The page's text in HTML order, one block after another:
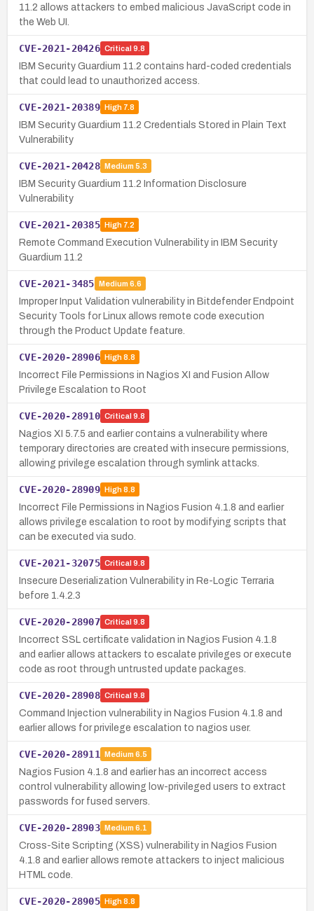
11.2 allows attackers to embed malicious JavaScript code in
the Web UI.
CVE-2021-20426 Critical 9.8
IBM Security Guardium 11.2 contains hard-coded credentials
that could lead to unauthorized access.
CVE-2021-20389 High7.8
IBM Security Guardium 11.2 Credentials Stored in Plain Text
Vulnerability
CVE-2021-20428 Medium 5.3
IBM Security Guardium 11.2 Information Disclosure
Vulnerability
CVE-2021-20385 High7.2
Remote Command Execution Vulnerability in IBM Security
Guardium 11.2
CVE-2021-3485 Medium 6.6
Improper Input Validation vulnerability in Bitdefender Endpoint
Security Tools for Linux allows remote code execution
through the Product Update feature.
CVE-2020-28906 High8.8
Incorrect File Permissions in Nagios XI and Fusion Allow
Privilege Escalation to Root
CVE-2020-28910 Critical 9.8
Nagios XI 5.7.5 and earlier contains a vulnerability where
temporary directories are created with insecure permissions,
allowing privilege escalation through symlink attacks.
CVE-2020-28909 High8.8
Incorrect File Permissions in Nagios Fusion 4.1.8 and earlier
allows privilege escalation to root by modifying scripts that
can be executed via sudo.
CVE-2021-32075 Critical 9.8
Insecure Deserialization Vulnerability in Re-Logic Terraria
before 1.4.2.3
CVE-2020-28907 Critical 9.8
Incorrect SSL certificate validation in Nagios Fusion 4.1.8
and earlier allows attackers to escalate privileges or execute
code as root through untrusted update packages.
CVE-2020-28908 Critical 9.8
Command Injection vulnerability in Nagios Fusion 4.1.8 and
earlier allows for privilege escalation to nagios user.
CVE-2020-28911 Medium 6.5
Nagios Fusion 4.1.8 and earlier has an incorrect access
control vulnerability allowing low-privileged users to extract
passwords for fused servers.
CVE-2020-28903 Medium 6.1
Cross-Site Scripting (XSS) vulnerability in Nagios Fusion
4.1.8 and earlier allows remote attackers to inject malicious
HTML code.
CVE-2020-28905 High8.8